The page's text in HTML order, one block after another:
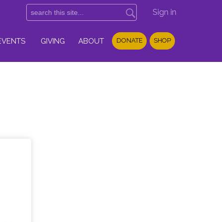
Sign in
GIVING ABOUT DONATE SHOP